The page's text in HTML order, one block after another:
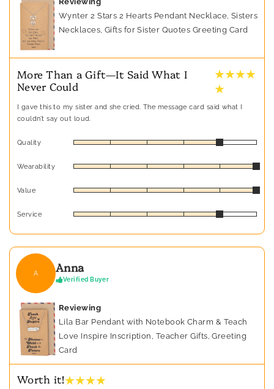
Wynter 2 Stars 2 Hearts Pendant Necklace, Sisters
Necklaces, Gifts for Sister Quotes Greeting Card
More Than a Gift—It Said What I
Never Could
★ ★ ★ ★
★
I gave this to my sister and she cried. The message card said what I
couldn’t say out loud.
Quality
Wearability
Value
Service
A Anna
Verified Buyer
Reviewing
Lila Bar Pendant with Notebook Charm & Teach
Love Inspire Inscription, Teacher Gifts, Greeting
Card
Worth it!★ ★ ★ ★